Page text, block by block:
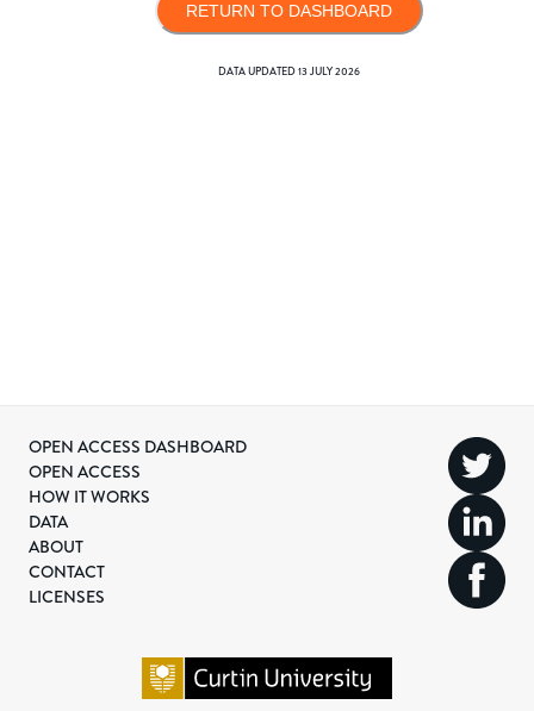
RETURN TO DASHBOARD
DATA UPDATED13 JULY 2026
OPEN ACCESS DASHBOARD
OPEN ACCESS
HOW IT WORKS
DATA
ABOUT
CONTACT
LICENSES